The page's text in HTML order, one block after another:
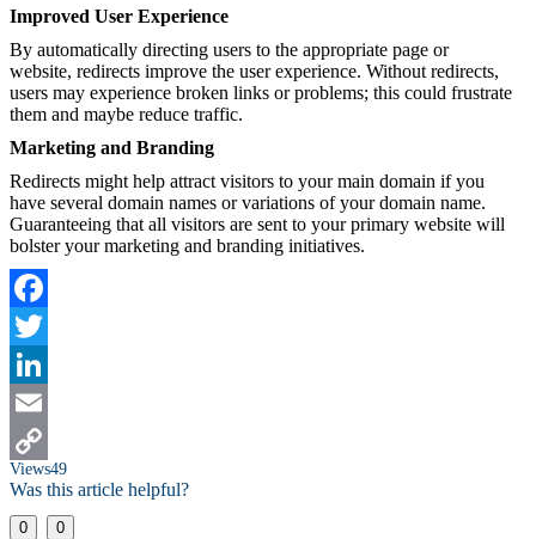
Improved User Experience
By automatically directing users to the appropriate page or
website, redirects improve the user experience. Without redirects,
users may experience broken links or problems; this could frustrate
them and maybe reduce traffic.
Marketing and Branding
Redirects might help attract visitors to your main domain if you
have several domain names or variations of your domain name.
Guaranteeing that all visitors are sent to your primary website will
bolster your marketing and branding initiatives.
Facebook
Twitter
LinkedIn
Email
Copy
Link
Views49
Was this article helpful?
0 0